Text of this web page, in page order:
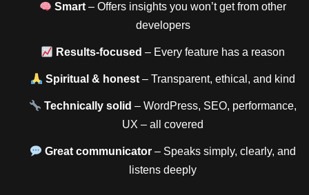
Smart – Offers insights you won’t get from other
developers
Results-focused – Every feature has a reason
Spiritual & honest – Transparent, ethical, and kind
Technically solid – WordPress, SEO, performance,
UX – all covered
Great communicator – Speaks simply, clearly, and
listens deeply